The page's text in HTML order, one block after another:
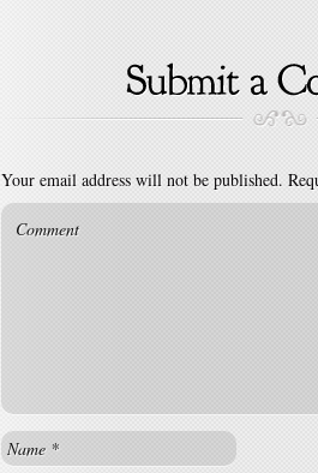
Your email address will not be published.